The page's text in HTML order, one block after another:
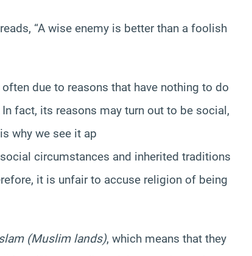
“A wise enemy is better than a foolish
due to reasons that have nothing to do
fact, its reasons may turn out to be social,
why we see it ap
circumstances and inherited traditions
it is unfair to accuse religion of being
(Muslim lands), which means that they